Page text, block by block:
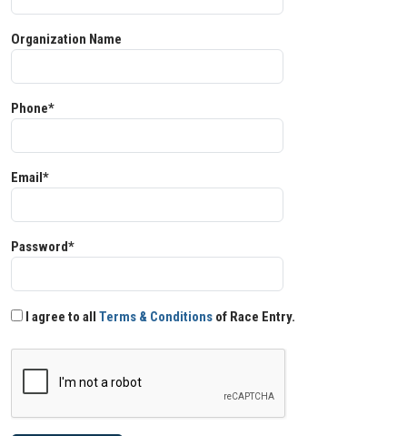
Organization Name
Phone*
Email*
Password*
I agree to all Terms & Conditions of Race Entry.